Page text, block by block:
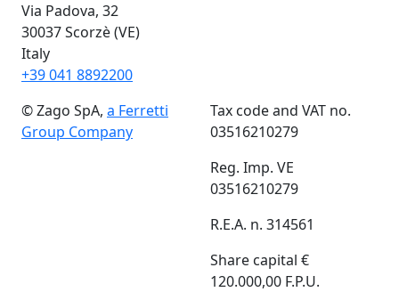
Via Padova, 32
30037 Scorzè (VE)
Italy
+39 041 8892200
© Zago SpA, a Ferretti
Group Company
Tax code and VAT no.
03516210279
Reg. Imp. VE
03516210279
R.E.A. n. 314561
Share capital €
120.000,00 F.P.U.